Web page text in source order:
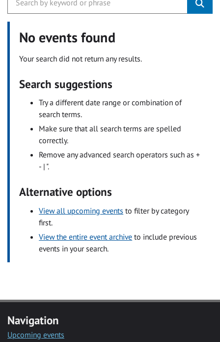
No events found
Your search did not return any results.
Search suggestions
Try a different date range or combination of
search terms.
Make sure that all search terms are spelled
correctly.
Remove any advanced search operators such as +
- | ".
Alternative options
View all upcoming events to filter by category
first.
View the entire event archive to include previous
events in your search.
Navigation
Upcoming events